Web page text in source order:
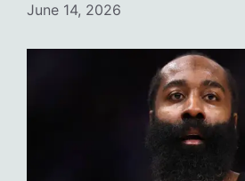
June 14, 2026